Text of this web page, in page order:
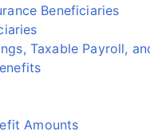
Beneficiaries
Taxable Payroll,
Amounts